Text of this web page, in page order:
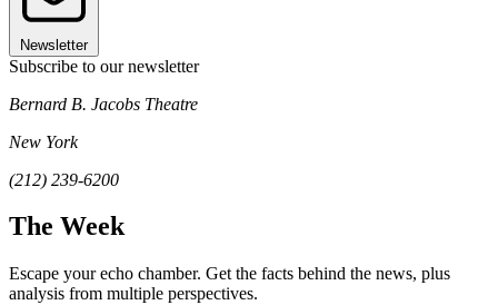
Newsletter
Subscribe to our newsletter
Bernard B. Jacobs Theatre
New York
(212) 239-6200
The Week
Escape your echo chamber. Get the facts behind the news, plus
analysis from multiple perspectives.